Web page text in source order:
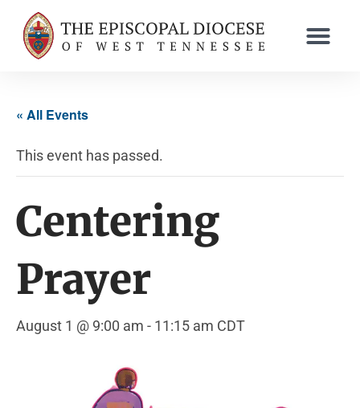
« All Events
This event has passed.
Centering
Prayer
August 1 @ 9:00 am - 11:15 am CDT